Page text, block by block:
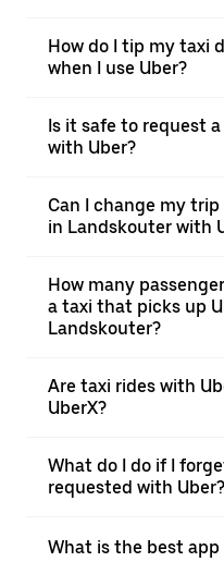
How do I tip my taxi
when I use Uber?
Is it safe to request
with Uber?
Can I change my
in Landskouter with
How many
a taxi that picks up
Landskouter?
Are taxi rides with
UberX?
What do I do if I
requested with Uber?
What is the best